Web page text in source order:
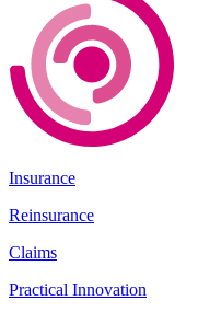
Insurance
Reinsurance
Claims
Practical Innovation